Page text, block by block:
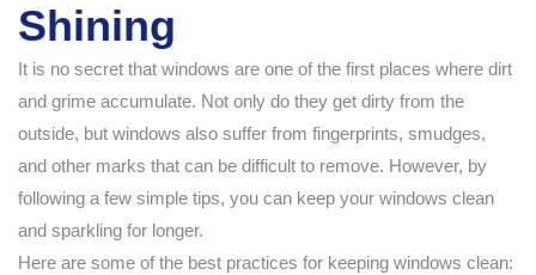
Shining
It is no secret that windows are one of the first places where dirt
and grime accumulate. Not only do they get dirty from the
outside, but windows also suffer from fingerprints, smudges,
and other marks that can be difficult to remove. However, by
following a few simple tips, you can keep your windows clean
and sparkling for longer.
Here are some of the best practices for keeping windows clean: